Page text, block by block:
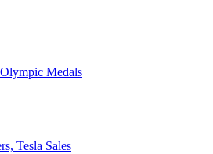
Medals
Tesla Sales